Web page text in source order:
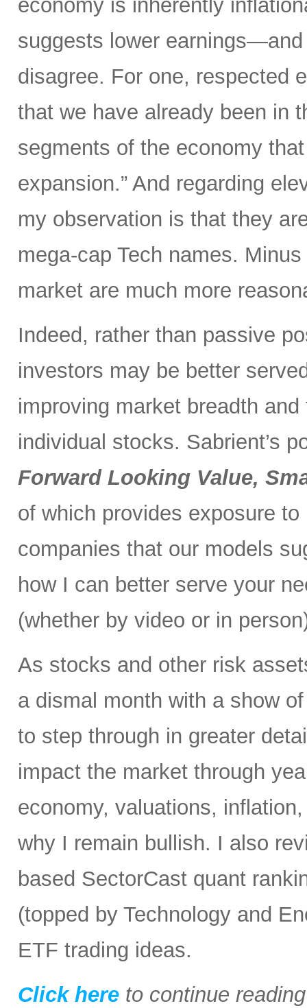
economy is inherently
suggests lower
disagree. For one, respected
that we have already been in
segments of the economy
expansion.” And regarding
my observation is that they
mega-cap Tech names.
market are much more
Indeed, rather than passive
investors may be better
improving market breadth
individual stocks. Sabrient’s
Forward Looking Value,
of which provides exposure
companies that our models
how I can better serve your
(whether by video or in
As stocks and other risk
a dismal month with a show
to step through in greater
impact the market through
economy, valuations,
why I remain bullish. I also
based SectorCast quant
(topped by Technology and
ETF trading ideas.
Click here to continue